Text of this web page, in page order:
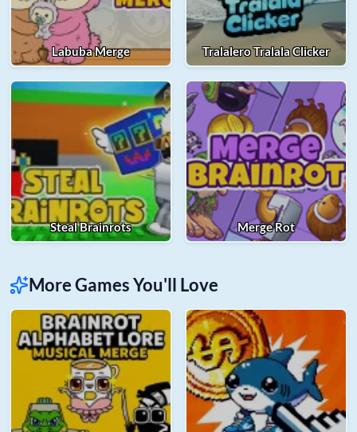
Labuba Merge Tralalero Tralala Clicker
Steal Brainrots Merge Rot
More Games You'll Love